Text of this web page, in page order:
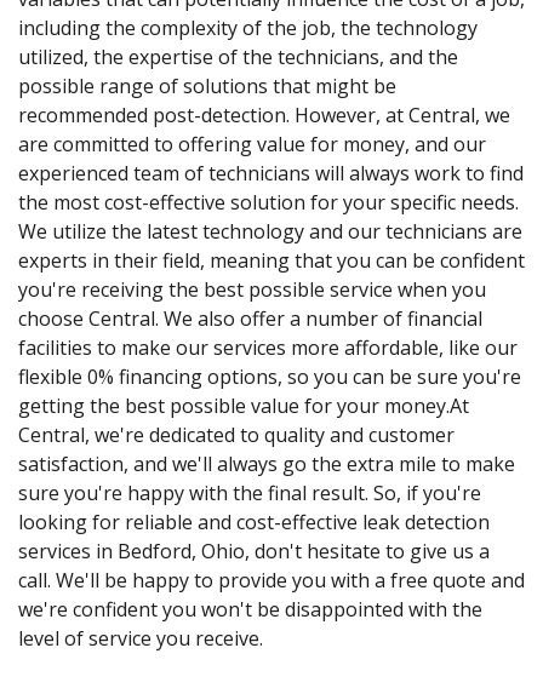
including the complexity of the job, the technology
utilized, the expertise of the technicians, and the
possible range of solutions that might be
recommended post-detection. However, at Central, we
are committed to offering value for money, and our
experienced team of technicians will always work to find
the most cost-effective solution for your specific needs.
We utilize the latest technology and our technicians are
experts in their field, meaning that you can be confident
you're receiving the best possible service when you
choose Central. We also offer a number of financial
facilities to make our services more affordable, like our
flexible 0% financing options, so you can be sure you're
getting the best possible value for your money.At
Central, we're dedicated to quality and customer
satisfaction, and we'll always go the extra mile to make
sure you're happy with the final result. So, if you're
looking for reliable and cost-effective leak detection
services in Bedford, Ohio, don't hesitate to give us a
call. We'll be happy to provide you with a free quote and
we're confident you won't be disappointed with the
level of service you receive.